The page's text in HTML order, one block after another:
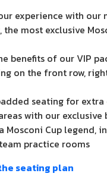
experience with our
the most exclusive
benefits of our VIP
on the front row,
seating for
with our exclusive
Mosconi Cup legend,
practice rooms
seating plan